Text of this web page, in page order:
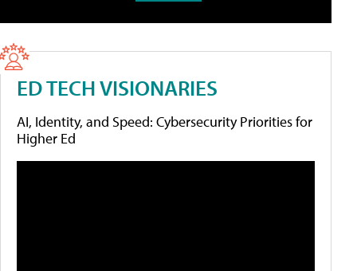
ED TECH VISIONARIES
AI, Identity, and Speed: Cybersecurity Priorities for
Higher Ed